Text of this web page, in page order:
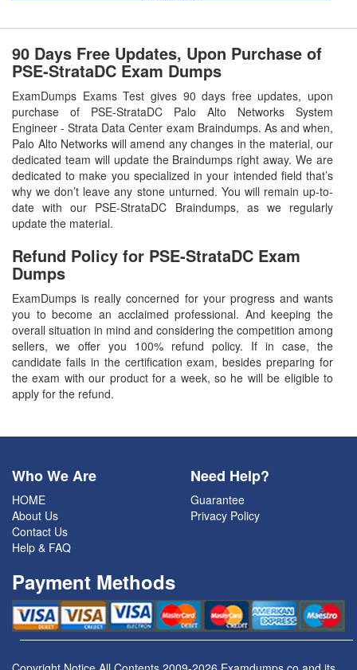
90 Days Free Updates, Upon Purchase of
PSE-StrataDC Exam Dumps
ExamDumps Exams Test gives 90 days free updates, upon
purchase of PSE-StrataDC Palo Alto Networks System
Engineer - Strata Data Center exam Braindumps. As and when,
Palo Alto Networks will amend any changes in the material, our
dedicated team will update the Braindumps right away. We are
dedicated to make you specialized in your intended field that’s
why we don’t leave any stone unturned. You will remain up-to-
date with our PSE-StrataDC Braindumps, as we regularly
update the material.
Refund Policy for PSE-StrataDC Exam
Dumps
ExamDumps is really concerned for your progress and wants
you to become an acclaimed professional. And keeping the
overall situation in mind and considering the competition among
sellers, we offer you 100% refund policy. If in case, the
candidate fails in the certification exam, besides preparing for
the exam with our product for a week, so he will be eligible to
apply for the refund.
Who We Are
HOME
About Us
Contact Us
Help & FAQ
Need Help?
Guarantee
Privacy Policy
Payment Methods